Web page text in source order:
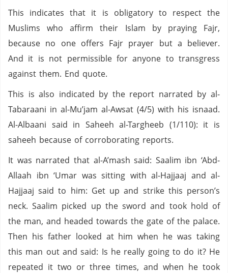
This indicates that it is obligatory to respect the
Muslims who affirm their Islam by praying Fajr,
because no one offers Fajr prayer but a believer.
And it is not permissible for anyone to transgress
against them. End quote.
This is also indicated by the report narrated by al-
Tabaraani in al-Mu’jam al-Awsat (4/5) with his isnaad.
Al-Albaani said in Saheeh al-Targheeb (1/110): it is
saheeh because of corroborating reports.
It was narrated that al-A’mash said: Saalim ibn ‘Abd-
Allaah ibn ‘Umar was sitting with al-Hajjaaj and al-
Hajjaaj said to him: Get up and strike this person’s
neck. Saalim picked up the sword and took hold of
the man, and headed towards the gate of the palace.
Then his father looked at him when he was taking
this man out and said: Is he really going to do it? He
repeated it two or three times, and when he took